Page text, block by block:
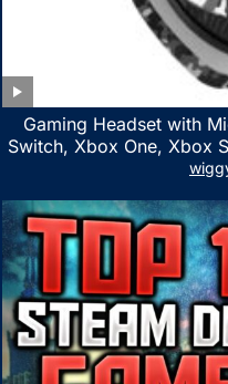
Gaming Headset with
Switch, Xbox One, Xbox
Headphone with